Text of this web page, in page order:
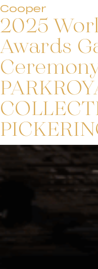
Cooper
2025
Awards